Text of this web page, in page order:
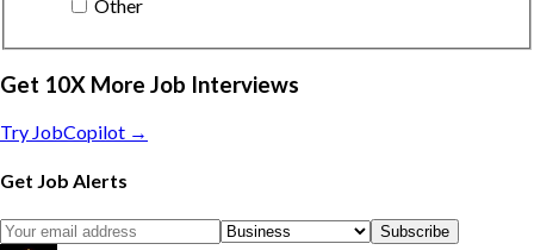
Other
Get 10X More Job Interviews
Try JobCopilot →
Get Job Alerts
Subscribe